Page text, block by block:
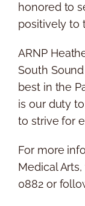
honored to
positively to
ARNP
South
best in the
is our duty
to strive for
For more
Medical
0882 or